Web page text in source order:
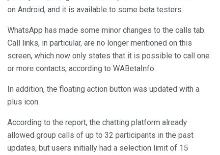
on Android, and it is available to some beta testers.
WhatsApp has made some minor changes to the calls tab.
Call links, in particular, are no longer mentioned on this
screen, which now only states that it is possible to call one
or more contacts, according to WABetaInfo.
In addition, the floating action button was updated with a
plus icon.
According to the report, the chatting platform already
allowed group calls of up to 32 participants in the past
updates, but users initially had a selection limit of 15